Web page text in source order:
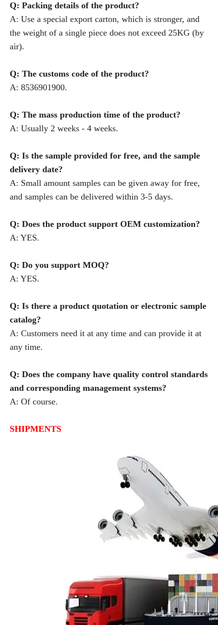
Q: Packing details of the product?
A: Use a special export carton, which is stronger, and
the weight of a single piece does not exceed 25KG (by
air).
Q: The customs code of the product?
A: 8536901900.
Q: The mass production time of the product?
A: Usually 2 weeks - 4 weeks.
Q: Is the sample provided for free, and the sample
delivery date?
A: Small amount samples can be given away for free,
and samples can be delivered within 3-5 days.
Q: Does the product support OEM customization?
A: YES.
Q: Do you support MOQ?
A: YES.
Q: Is there a product quotation or electronic sample
catalog?
A: Customers need it at any time and can provide it at
any time.
Q: Does the company have quality control standards
and corresponding management systems?
A: Of course.
SHIPMENTS